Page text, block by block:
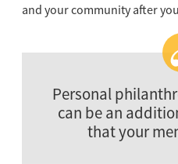
and your community after
Personal
can be an
that your